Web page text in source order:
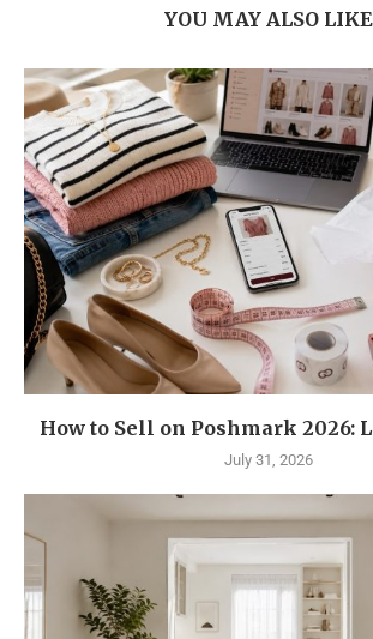
YOU MAY ALSO LIKE
How to Sell on Poshmark 2026:
July 31, 2026